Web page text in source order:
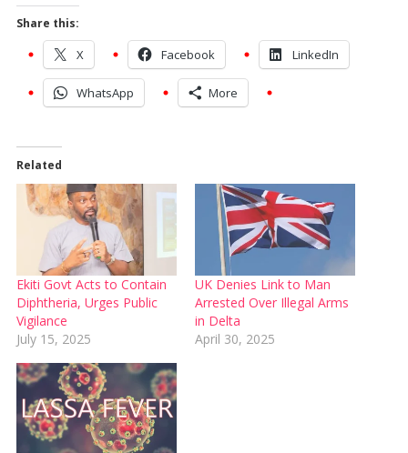
Share this:
X Facebook LinkedIn
WhatsApp More
Related
Ekiti Govt Acts to Contain
Diphtheria, Urges Public
Vigilance
July 15, 2025
UK Denies Link to Man
Arrested Over Illegal Arms
in Delta
April 30, 2025